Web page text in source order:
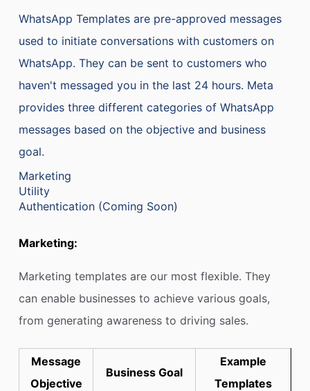
WhatsApp Templates are pre-approved messages
used to initiate conversations with customers on
WhatsApp. They can be sent to customers who
haven't messaged you in the last 24 hours. Meta
provides three different categories of WhatsApp
messages based on the objective and business
goal.
Marketing
Utility
Authentication (Coming Soon)
Marketing:
Marketing templates are our most flexible. They
can enable businesses to achieve various goals,
from generating awareness to driving sales.
Message
Objective
Business Goal
Example
Templates